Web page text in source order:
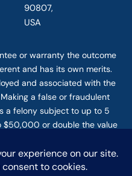
90807,
USA
or warranty the outcome
and has its own merits.
and associated with the
a false or fraudulent
a felony subject to up to 5
$50,000 or double the value
or this form for
individual member of the